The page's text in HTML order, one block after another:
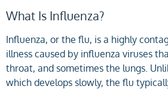
What Is Influenza?
Influenza, or the flu, is a highly
illness caused by influenza viruses
throat, and sometimes the lungs.
which develops slowly, the flu